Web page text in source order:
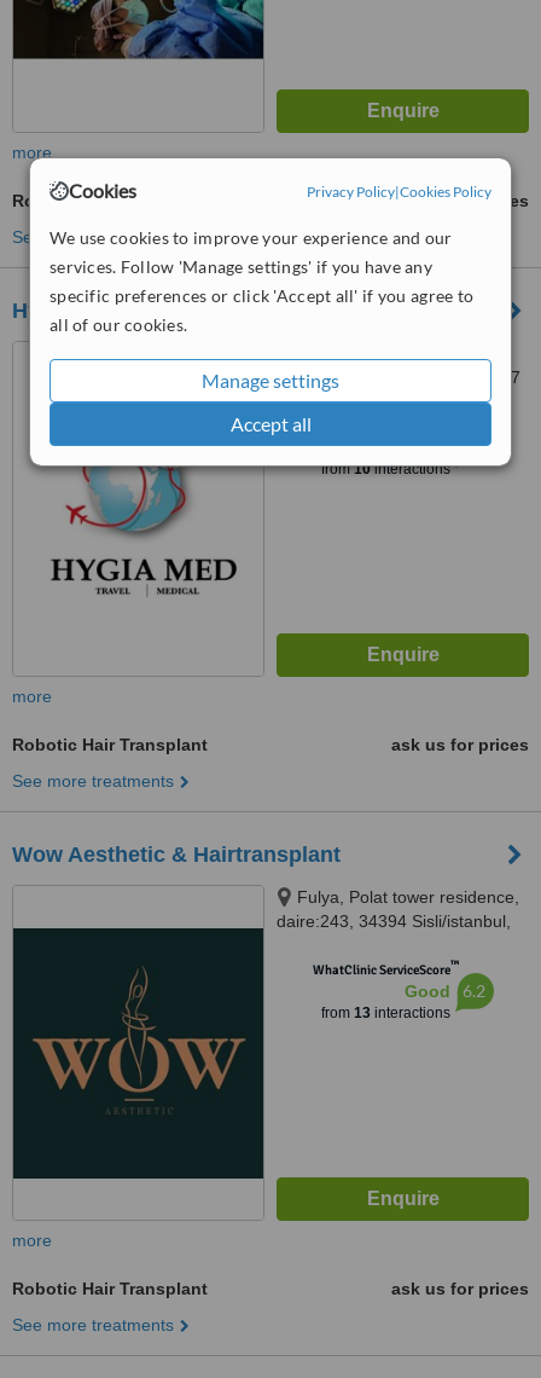
Cookies Privacy Policy|Cookies Policy
We use cookies to improve your experience and our
services. Follow 'Manage settings' if you have any
specific preferences or click 'Accept all' if you agree to
all of our cookies.
Manage settings
Accept all
more
Robotic Hair Transplant
ask us for prices
See more treatments
Hygiamed
Sokak No:15/5, Beşiktaş, 34347
Good
from10interactions
6.2
more
Robotic Hair Transplant
ask us for prices
See more treatments
Wow Aesthetic & Hairtransplant
Fulya, Polat tower residence,
daire:243, 34394 Sisli/istanbul,
WhatClinic ServiceScore™
Good
from 13interactions
6.2
more
Robotic Hair Transplant
ask us for prices
See more treatments